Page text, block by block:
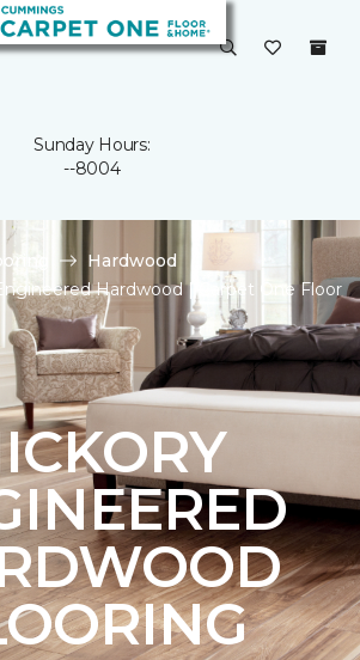
Sunday Hours:
--8004
Hardwood
Hardwood | Carpet One Floor